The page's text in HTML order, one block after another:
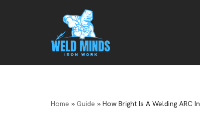
content
Home » Guide » How Bright Is A Welding ARC